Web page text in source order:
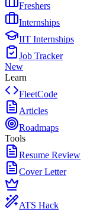
Freshers
Internships
IIT Internships
Job Tracker
New
Learn
FleetCode
Articles
Roadmaps
Tools
Resume Review
Cover Letter
ATS Hack